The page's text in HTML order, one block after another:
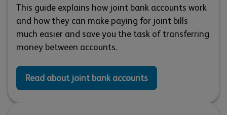
This guide explains how joint bank accounts work
and how they can make paying for joint bills
much easier and save you the task of transferring
money between accounts.
Read about joint bank accounts